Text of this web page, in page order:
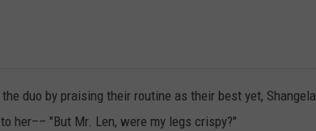
duo by praising their routine as their best yet, Shangela
her–– "But Mr. Len, were my legs crispy?"